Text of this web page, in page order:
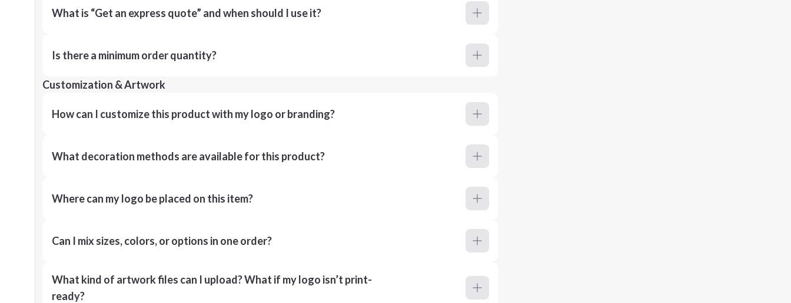
What is “Get an express quote” and when should I use it?
Is there a minimum order quantity?
Customization & Artwork
How can I customize this product with my logo or branding?
What decoration methods are available for this product?
Where can my logo be placed on this item?
Can I mix sizes, colors, or options in one order?
What kind of artwork files can I upload? What if my logo isn’t print-
ready?